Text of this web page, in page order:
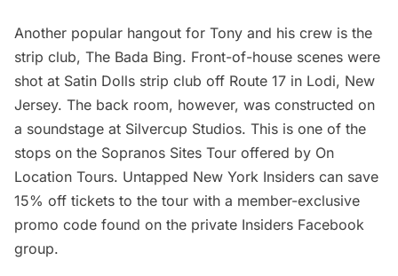
Another popular hangout for Tony and his crew is the
strip club, The Bada Bing. Front-of-house scenes were
shot at Satin Dolls strip club off Route 17 in Lodi, New
Jersey. The back room, however, was constructed on
a soundstage at Silvercup Studios. This is one of the
stops on the Sopranos Sites Tour offered by On
Location Tours. Untapped New York Insiders can save
15% off tickets to the tour with a member-exclusive
promo code found on the private Insiders Facebook
group.